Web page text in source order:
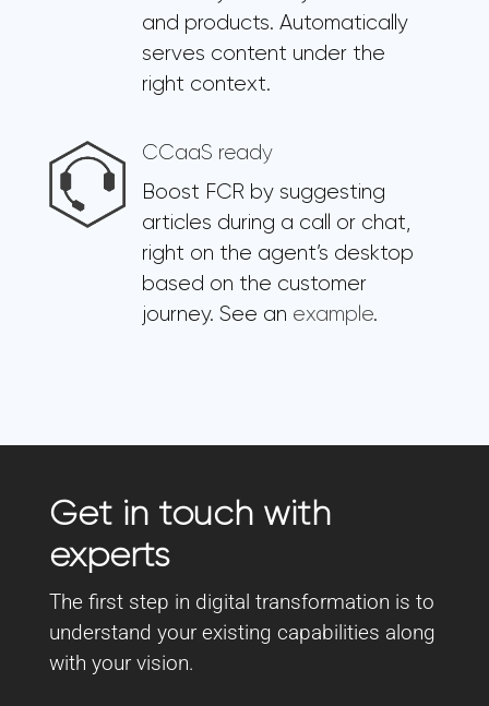
and products. Automatically
serves content under the
right context.
CCaaS ready
Boost FCR by suggesting
articles during a call or chat,
right on the agent’s desktop
based on the customer
journey. See an example.
Get in touch with
experts
The first step in digital transformation is to
understand your existing capabilities along
with your vision.